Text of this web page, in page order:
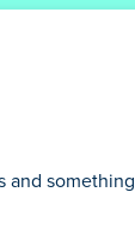
and something